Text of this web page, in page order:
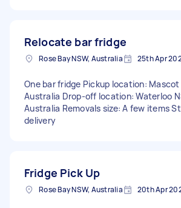
Relocate bar fridge
Rose Bay NSW, Australia 25th Apr
One bar fridge Pickup location: Mascot
Australia Drop-off location: Waterloo
Australia Removals size: A few items
delivery
Fridge Pick Up
Rose Bay NSW, Australia 20th Apr